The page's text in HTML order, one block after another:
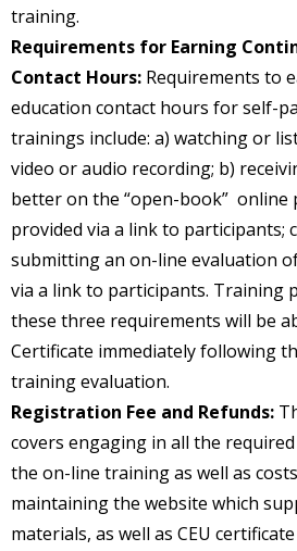
training.
Requirements for Earning
Contact Hours: Requirements to
education contact hours for self-
trainings include: a) watching or
video or audio recording; b)
better on the “open-book” online
provided via a link to participants;
submitting an on-line evaluation
via a link to participants. Training
these three requirements will be
Certificate immediately following
training evaluation.
Registration Fee and Refunds:
covers engaging in all the
the on-line training as well as
maintaining the website which
materials, as well as CEU